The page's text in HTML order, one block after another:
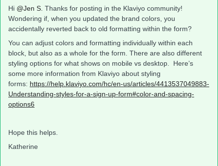
Hi @Jen S. Thanks for posting in the Klaviyo community!
Wondering if, when you updated the brand colors, you
accidentally reverted back to old formatting within the form?
You can adjust colors and formatting individually within each
block, but also as a whole for the form. There are also different
styling options for what shows on mobile vs desktop. Here’s
some more information from Klaviyo about styling
forms: https://help.klaviyo.com/hc/en-us/articles/4413537049883-
Understanding-styles-for-a-sign-up-form#color-and-spacing-
options6
Hope this helps.
Katherine